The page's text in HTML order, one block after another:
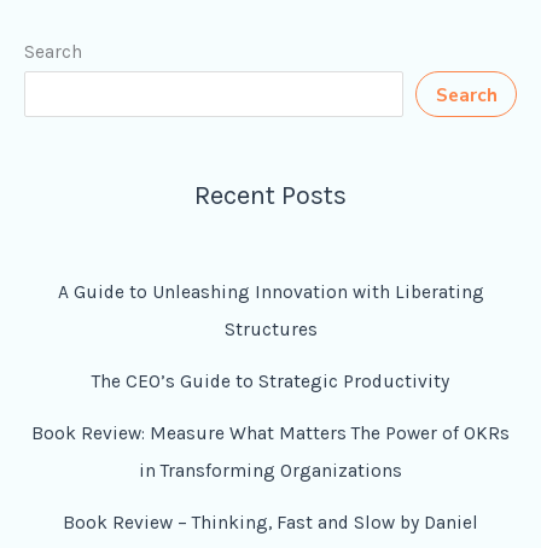
Search
Search
Recent Posts
A Guide to Unleashing Innovation with Liberating
Structures
The CEO’s Guide to Strategic Productivity
Book Review: Measure What Matters The Power of OKRs
in Transforming Organizations
Book Review – Thinking, Fast and Slow by Daniel